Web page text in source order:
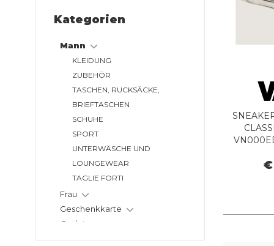
Kategorien
Mann
KLEIDUNG
ZUBEHÖR
TASCHEN, RUCKSÄCKE,
BRIEFTASCHEN
SCHUHE
SPORT
UNTERWÄSCHE UND
LOUNGEWEAR
TAGLIE FORTI
Frau
Geschenkkarte
Outlet
€